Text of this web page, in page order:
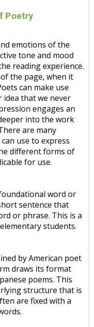
Poetry
emotions of the
tone and mood
reading experience.
the page, when it
can make use
that we never
engages an
into the work
are many
use to express
different forms of
for use.
word or
sentence that
or phrase. This is a
students.
by American poet
draws its format
poems. This
structure that is
are fixed with a